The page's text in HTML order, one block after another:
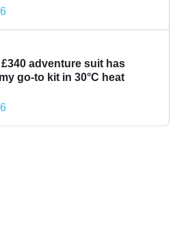
adventure suit has
go-to kit in 30°C heat